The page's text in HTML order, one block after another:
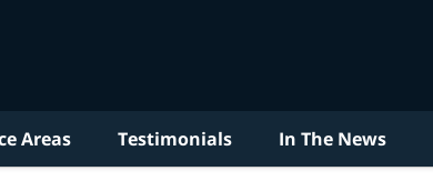
Areas Testimonials In The News